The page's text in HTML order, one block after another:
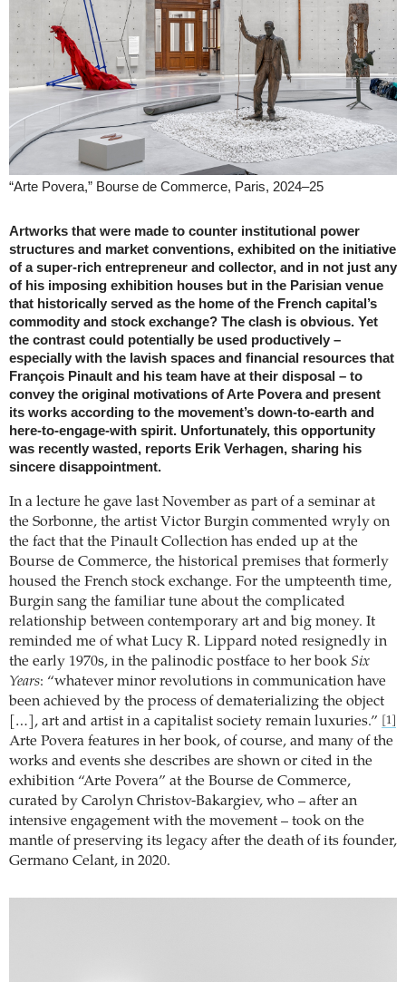
“Arte Povera,” Bourse de Commerce, Paris, 2024–25
Artworks that were made to counter institutional power
structures and market conventions, exhibited on the initiative
of a super-rich entrepreneur and collector, and in not just any
of his imposing exhibition houses but in the Parisian venue
that historically served as the home of the French capital’s
commodity and stock exchange? The clash is obvious. Yet
the contrast could potentially be used productively –
especially with the lavish spaces and financial resources that
François Pinault and his team have at their disposal – to
convey the original motivations of Arte Povera and present
its works according to the movement’s down-to-earth and
here-to-engage-with spirit. Unfortunately, this opportunity
was recently wasted, reports Erik Verhagen, sharing his
sincere disappointment.
In a lecture he gave last November as part of a seminar at
the Sorbonne, the artist Victor Burgin commented wryly on
the fact that the Pinault Collection has ended up at the
Bourse de Commerce, the historical premises that formerly
housed the French stock exchange. For the umpteenth time,
Burgin sang the familiar tune about the complicated
relationship between contemporary art and big money. It
reminded me of what Lucy R. Lippard noted resignedly in
the early 1970s, in the palinodic postface to her book Six
Years: “whatever minor revolutions in communication have
been achieved by the process of dematerializing the object
[…], art and artist in a capitalist society remain luxuries.”
[1]
Arte Povera features in her book, of course, and many of the
works and events she describes are shown or cited in the
exhibition “Arte Povera” at the Bourse de Commerce,
curated by Carolyn Christov-Bakargiev, who – after an
intensive engagement with the movement – took on the
mantle of preserving its legacy after the death of its founder,
Germano Celant, in 2020.